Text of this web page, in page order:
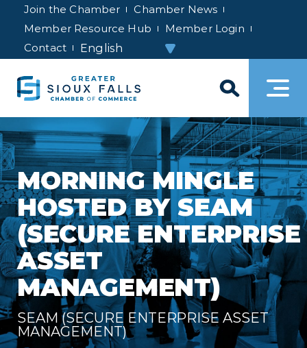
Join the Chamber
Chamber News
Member Resource Hub
Member Login
Contact
MORNING MINGLE
HOSTED BY SEAM
(SECURE ENTERPRISE
ASSET
MANAGEMENT)
SEAM (SECURE ENTERPRISE ASSET
MANAGEMENT)